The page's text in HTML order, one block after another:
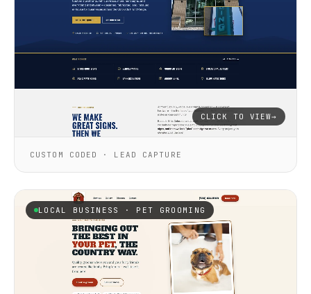
CLICK TO VIEW→
CUSTOM CODED · LEAD CAPTURE
LOCAL BUSINESS · PET GROOMING